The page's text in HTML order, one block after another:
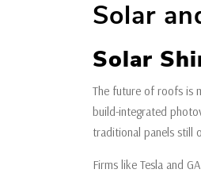
Solar
Solar
The future of roofs is
build-integrated
traditional panels still
Firms like Tesla and